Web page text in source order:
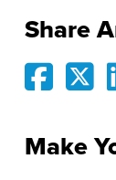
Share
Make